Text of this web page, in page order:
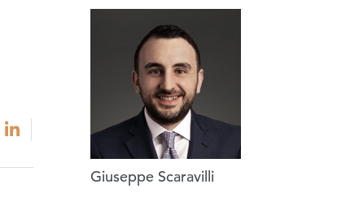
Giuseppe Scaravilli